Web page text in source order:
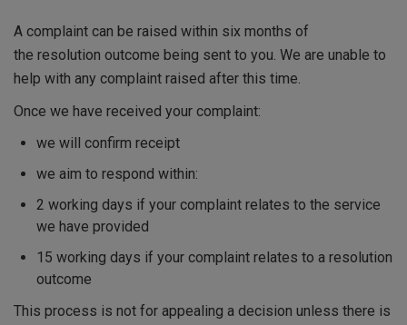
A complaint can be raised within six months of
the resolution outcome being sent to you. We are unable to
help with any complaint raised after this time.
Once we have received your complaint:
we will confirm receipt
we aim to respond within:
2 working days if your complaint relates to the service
we have provided
15 working days if your complaint relates to a resolution
outcome
This process is not for appealing a decision unless there is